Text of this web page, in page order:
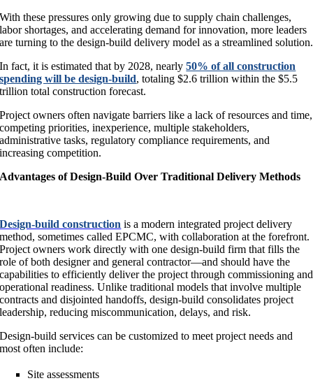
With these pressures only growing due to supply chain challenges,
labor shortages, and accelerating demand for innovation, more leaders
are turning to the design-build delivery model as a streamlined solution.
In fact, it is estimated that by 2028, nearly50% of all construction
spending will be design-build, totaling $2.6 trillion within the $5.5
trillion total construction forecast.
Project owners often navigate barriers like a lack of resources and time,
competing priorities, inexperience, multiple stakeholders,
administrative tasks, regulatory compliance requirements, and
increasing competition.
Advantages of Design-Build Over Traditional Delivery Methods
Design-build construction is a modern integrated project delivery
method, sometimes called EPCMC, with collaboration at the forefront.
Project owners work directly with one design-build firm that fills the
role of both designer and general contractor—and should have the
capabilities to efficiently deliver the project through commissioning and
operational readiness. Unlike traditional models that involve multiple
contracts and disjointed handoffs, design-build consolidates project
leadership, reducing miscommunication, delays, and risk.
Design-build services can be customized to meet project needs and
most often include:
Site assessments